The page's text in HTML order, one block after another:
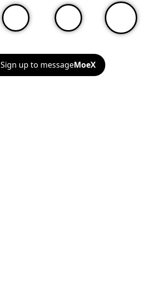
Sign up to messageMoeX